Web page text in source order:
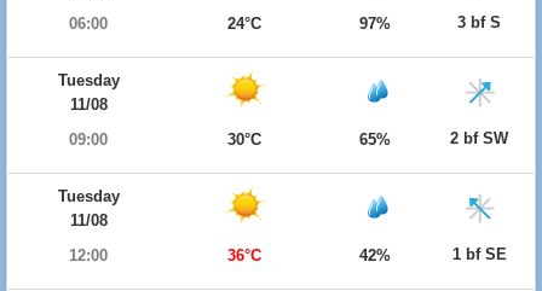
06:00
24°C 97% 3 bf S
Tuesday
11/08
09:00
30°C 65% 2 bf SW
Tuesday
11/08
12:00
36°C 42% 1 bf SE